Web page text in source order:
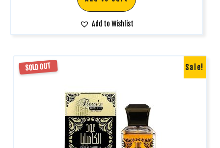
Add to Wishlist
SOLD OUT Sale!